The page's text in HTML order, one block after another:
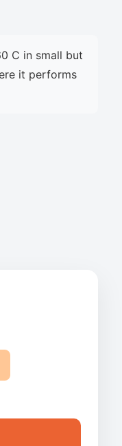
C in small but
it performs